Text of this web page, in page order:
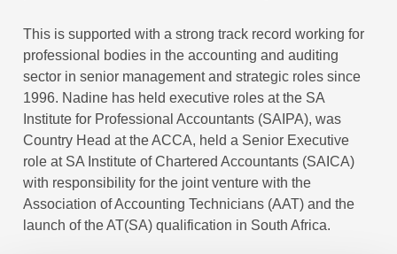
This is supported with a strong track record working for
professional bodies in the accounting and auditing
sector in senior management and strategic roles since
1996. Nadine has held executive roles at the SA
Institute for Professional Accountants (SAIPA), was
Country Head at the ACCA, held a Senior Executive
role at SA Institute of Chartered Accountants (SAICA)
with responsibility for the joint venture with the
Association of Accounting Technicians (AAT) and the
launch of the AT(SA) qualification in South Africa.